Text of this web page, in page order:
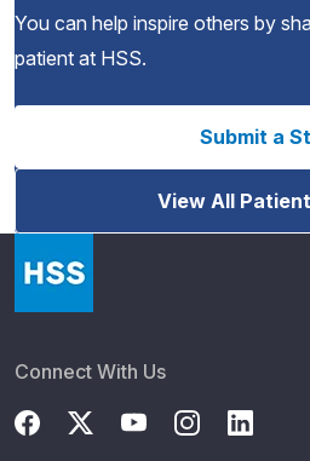
You can help inspire others by
patient at HSS.
Submit a
View All
Connect With Us